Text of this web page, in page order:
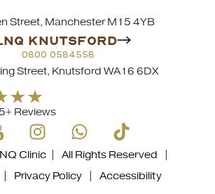
Street, Manchester M15 4YB
KNUTSFORD
0800 0584558
Street, Knutsford WA16 6DX
Reviews
Clinic | All Rights Reserved |
Privacy Policy Accessibility